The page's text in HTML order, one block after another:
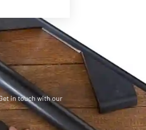
in touch with our